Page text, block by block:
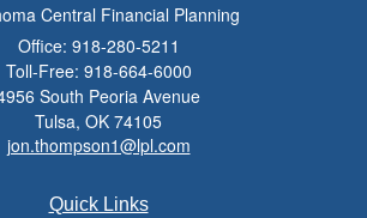
Central Financial Planning
Office: 918-280-5211
Toll-Free: 918-664-6000
South Peoria Avenue
Tulsa, OK 74105
jon.thompson1@lpl.com
Quick Links